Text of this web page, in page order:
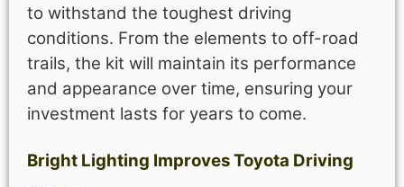
to withstand the toughest driving
conditions. From the elements to off-road
trails, the kit will maintain its performance
and appearance over time, ensuring your
investment lasts for years to come.
Bright Lighting Improves Toyota Driving